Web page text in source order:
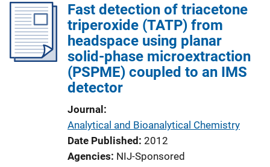
Fast detection of triacetone
triperoxide (TATP) from
headspace using planar
solid-phase microextraction
(PSPME) coupled to an IMS
detector
Journal
Analytical and Bioanalytical Chemistry
Date Published 2012
Agencies NIJ-Sponsored